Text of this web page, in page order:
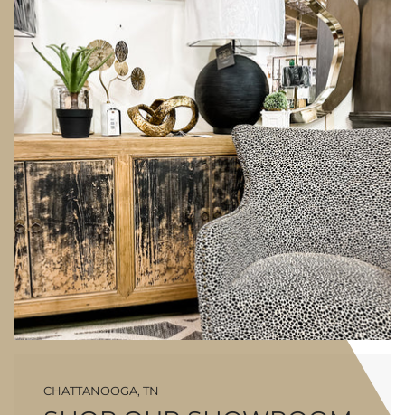
CHATTANOOGA, TN